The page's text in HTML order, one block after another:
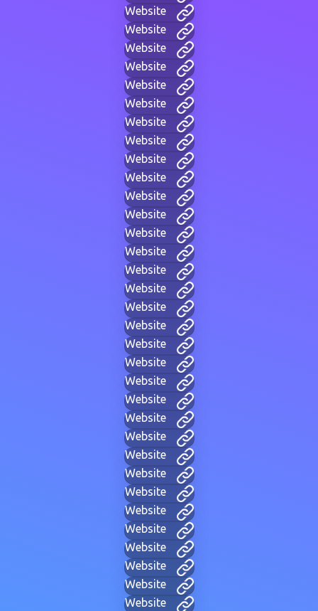
Website
Website
Website
Website
Website
Website
Website
Website
Website
Website
Website
Website
Website
Website
Website
Website
Website
Website
Website
Website
Website
Website
Website
Website
Website
Website
Website
Website
Website
Website
Website
Website
Website